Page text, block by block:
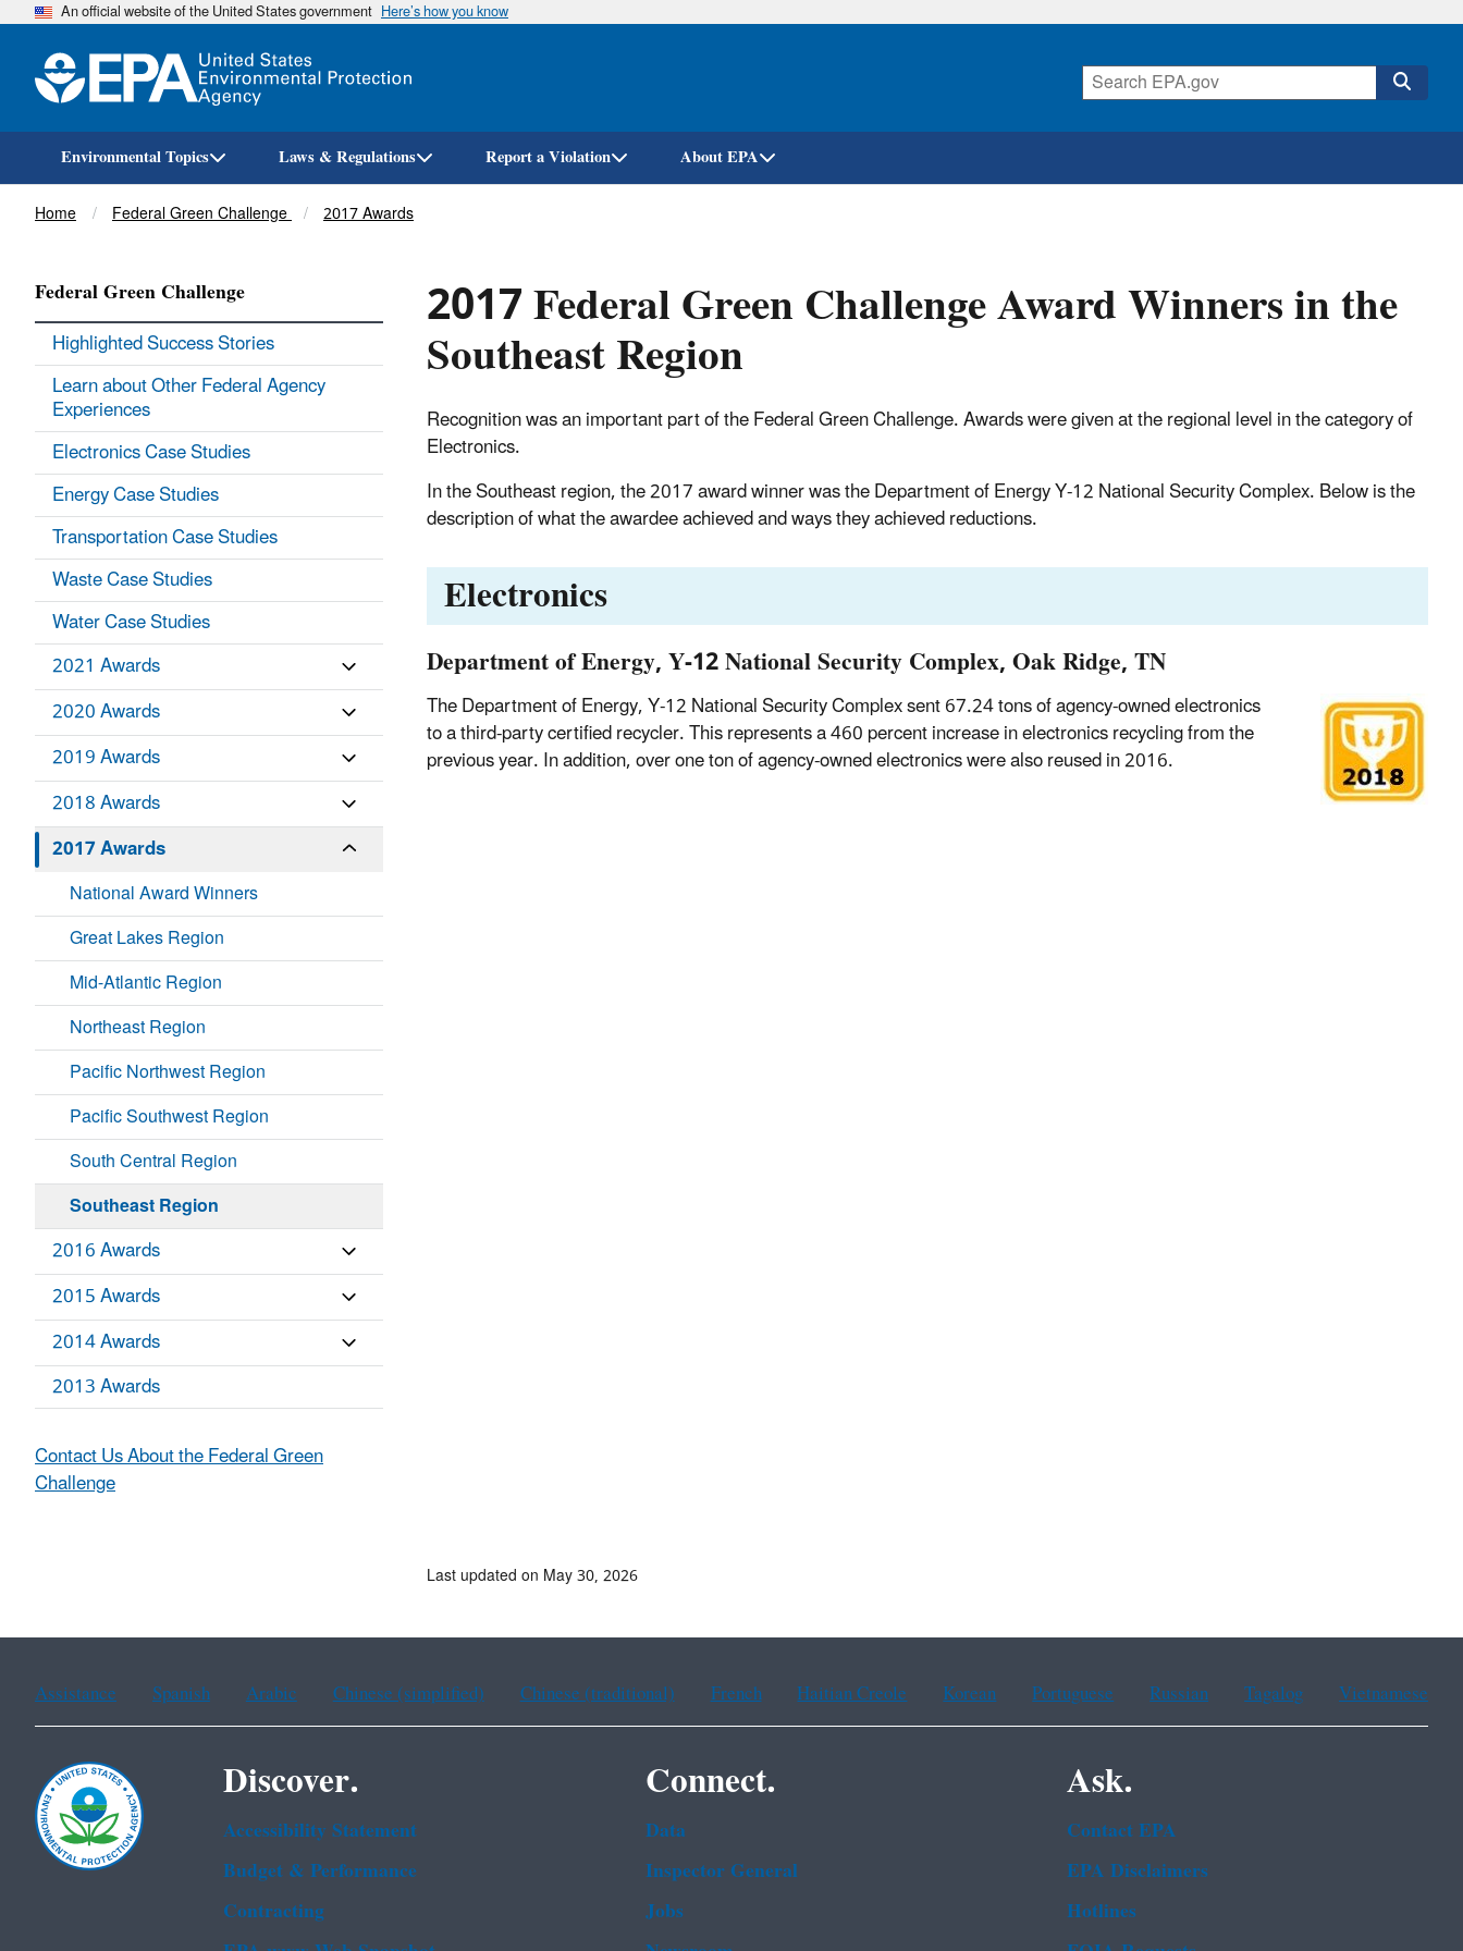
Skip
An official website of the United States government Here’s how you know
Environmental Topics Laws & Regulations Report a Violation About EPA
Breadcrumb
Home Federal Green Challenge 2017 Awards
2017 Federal Green Challenge Award Winners in the
Southeast Region
Recognition was an important part of the Federal Green Challenge. Awards were given at the regional level in the category of
Electronics.
In the Southeast region, the 2017 award winner was the Department of Energy Y-12 National Security Complex. Below is the
description of what the awardee achieved and ways they achieved reductions.
Electronics
Department of Energy, Y-12 National Security Complex, Oak Ridge, TN
The Department of Energy, Y-12 National Security Complex sent 67.24 tons of agency-owned electronics
to a third-party certified recycler. This represents a 460 percent increase in electronics recycling from the
previous year. In addition, over one ton of agency-owned electronics were also reused in 2016.
Federal Green Challenge
Highlighted Success Stories
Learn about Other Federal Agency
Experiences
Electronics Case Studies
Energy Case Studies
Transportation Case Studies
Waste Case Studies
Water Case Studies
2021 Awards
2020 Awards
2019 Awards
2018 Awards
2017 Awards
National Award Winners
Great Lakes Region
Mid-Atlantic Region
Northeast Region
Pacific Northwest Region
Pacific Southwest Region
South Central Region
Southeast Region
2016 Awards
2015 Awards
2014 Awards
2013 Awards
Contact Us About the Federal Green
Challenge
Last updated on May 30, 2026
Assistance Spanish Arabic Chinese (simplified) Chinese (traditional) French Haitian Creole Korean Portuguese Russian Tagalog Vietnamese
Discover.
Accessibility Statement
Budget & Performance
Contracting
Connect.
Data
Inspector General
Jobs
Ask.
Contact EPA
EPA Disclaimers
Hotlines